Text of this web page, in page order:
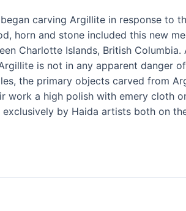
carving Argillite in response to
horn and stone included this new
Charlotte Islands, British
is not in any apparent danger
the primary objects carved from
work a high polish with emery cloth
by Haida artists both on